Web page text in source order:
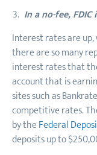
In a no-fee,
Interest rates are up,
there are so many
interest rates that
account that is
sites such as
competitive rates.
by theFederal
deposits up to